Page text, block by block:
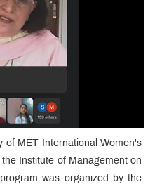
of MET International Women's
Institute of Management on
was organized by the